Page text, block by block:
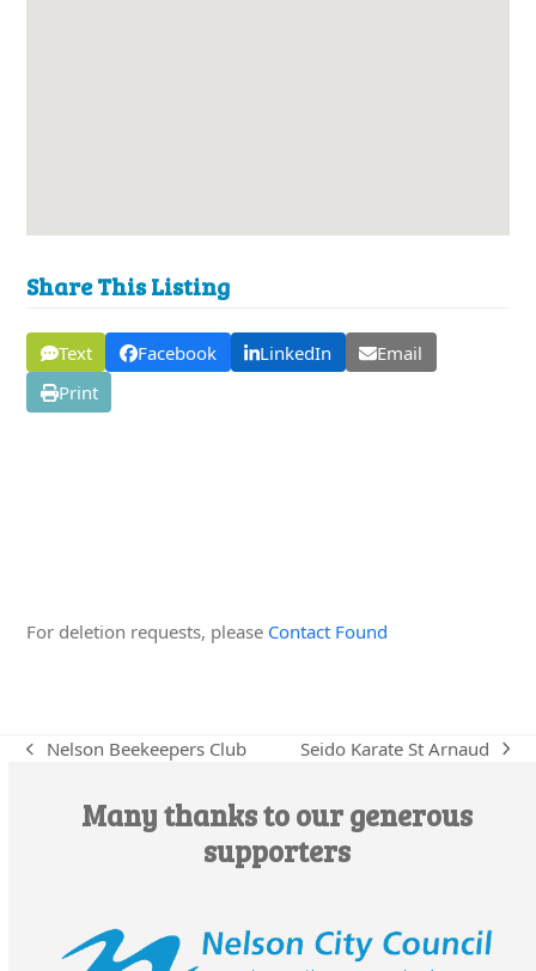
Share This Listing
Text Facebook LinkedIn
Email
Print
For deletion requests, please Contact Found
previous
Nelson Beekeepers Club
next
Seido Karate St Arnaud
Many thanks to our generous
supporters